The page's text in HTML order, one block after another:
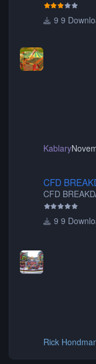
9
Kablary
CFD
CFD
9
Rick